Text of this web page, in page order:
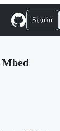
Sign in